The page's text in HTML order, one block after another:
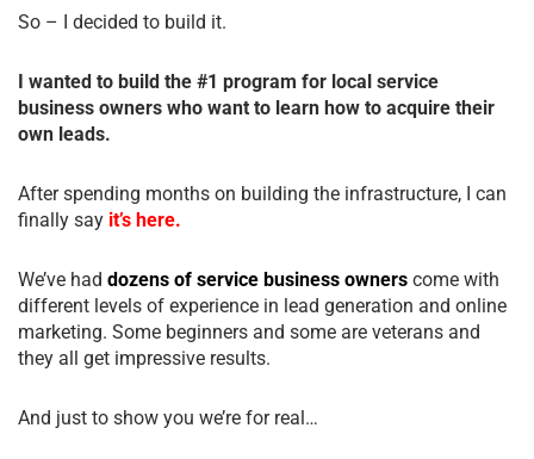
So – I decided to build it.
I wanted to build the #1 program for local service
business owners who want to learn how to acquire their
own leads.
After spending months on building the infrastructure, I can
finally say it’s here.
We’ve had dozens of service business owners come with
different levels of experience in lead generation and online
marketing. Some beginners and some are veterans and
they all get impressive results.
And just to show you we’re for real…